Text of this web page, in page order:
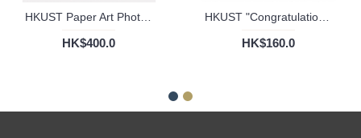
HKUST Paper Art Photo Frame
HK$400.0
HKUST "Congratulations" Tassel Frame
HK$160.0